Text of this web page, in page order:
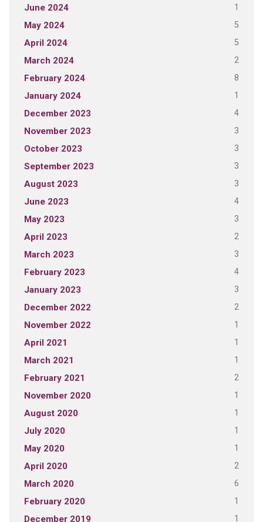
June 2024 1
May 2024 5
April 2024 5
March 2024 2
February 2024 8
January 2024 1
December 2023 4
November 2023 3
October 2023 3
September 2023 3
August 2023 3
June 2023 4
May 2023 3
April 2023 2
March 2023 3
February 2023 4
January 2023 3
December 2022 2
November 2022 1
April 2021 1
March 2021 1
February 2021 2
November 2020 1
August 2020 1
July 2020 1
May 2020 1
April 2020 2
March 2020 6
February 2020 1
December 2019 1